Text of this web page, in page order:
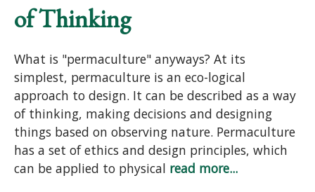
of Thinking
What is "permaculture" anyways? At its
simplest, permaculture is an eco-logical
approach to design. It can be described as a way
of thinking, making decisions and designing
things based on observing nature. Permaculture
has a set of ethics and design principles, which
can be applied to physical read more...